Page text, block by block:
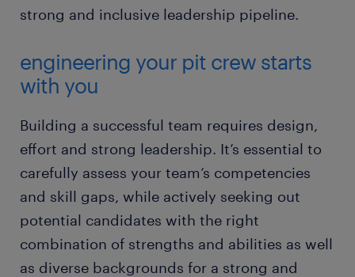
strong and inclusive leadership pipeline.
engineering your pit crew starts
with you
Building a successful team requires design,
effort and strong leadership. It’s essential to
carefully assess your team’s competencies
and skill gaps, while actively seeking out
potential candidates with the right
combination of strengths and abilities as well
as diverse backgrounds for a strong and